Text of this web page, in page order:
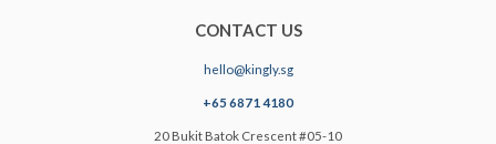
CONTACT US
hello@kingly.sg
+65 6871 4180
20 Bukit Batok Crescent #05-10